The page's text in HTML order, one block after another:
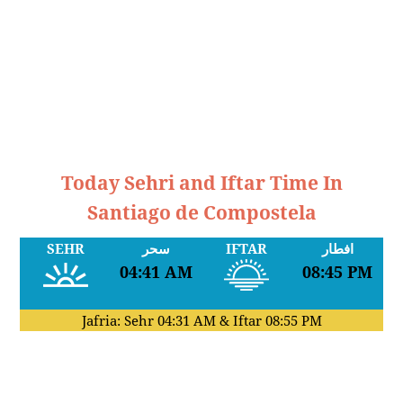
Today Sehri and Iftar Time In
Santiago de Compostela
SEHR سحر
04:41 AM
IFTAR افطار
08:45 PM
Jafria: Sehr 04:31 AM& Iftar 08:55 PM